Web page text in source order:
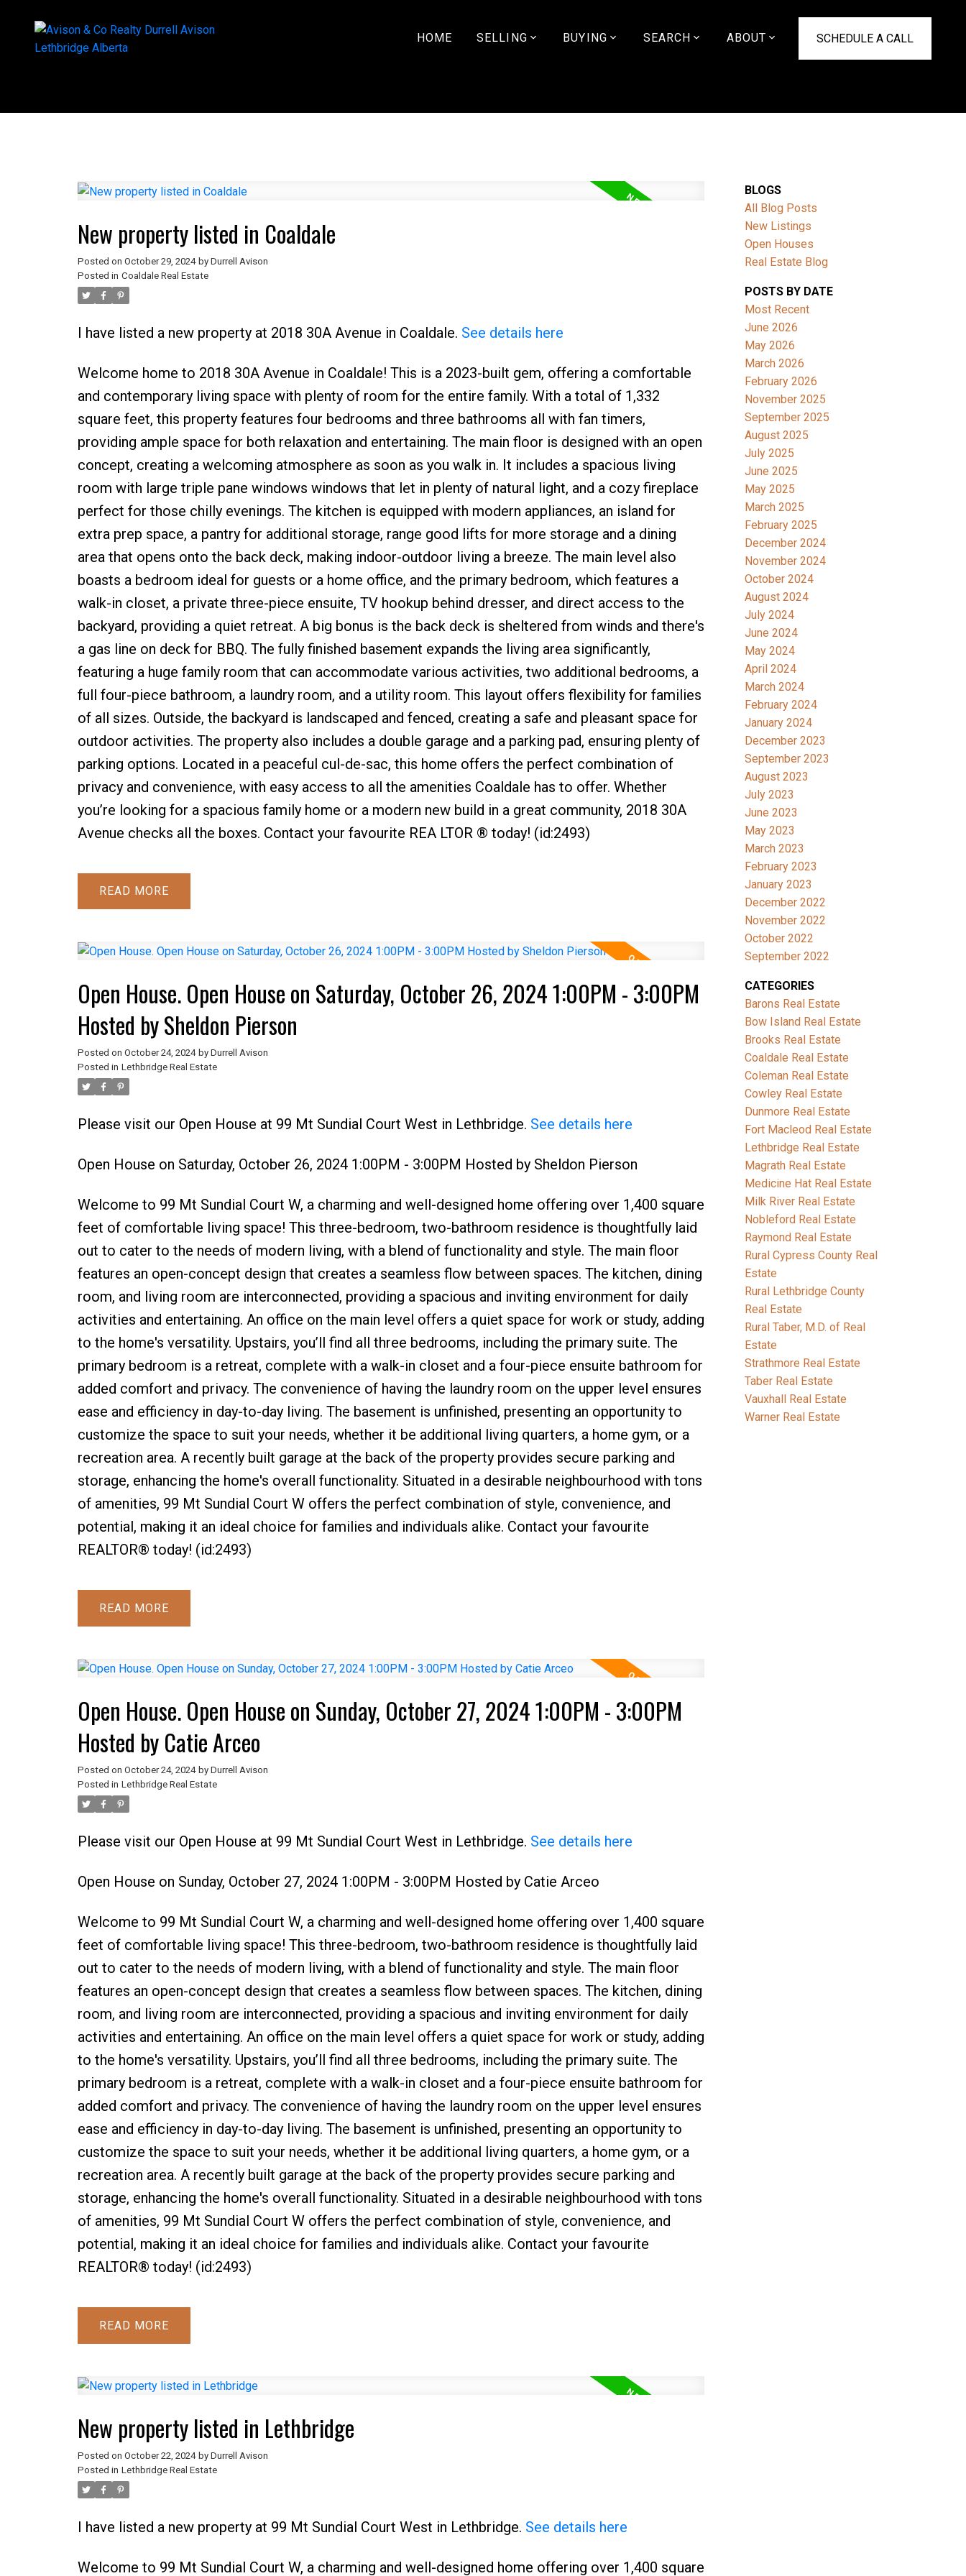
HOME SELLING BUYING SEARCH ABOUT SCHEDULE A CALL
New property listed in Coaldale
Posted on October 29, 2024 by Durrell Avison
Posted in Coaldale Real Estate
I have listed a new property at 2018 30A Avenue in Coaldale. See details here
Welcome home to 2018 30A Avenue in Coaldale! This is a 2023-built gem, offering a comfortable
and contemporary living space with plenty of room for the entire family. With a total of 1,332
square feet, this property features four bedrooms and three bathrooms all with fan timers,
providing ample space for both relaxation and entertaining. The main floor is designed with an open
concept, creating a welcoming atmosphere as soon as you walk in. It includes a spacious living
room with large triple pane windows windows that let in plenty of natural light, and a cozy fireplace
perfect for those chilly evenings. The kitchen is equipped with modern appliances, an island for
extra prep space, a pantry for additional storage, range good lifts for more storage and a dining
area that opens onto the back deck, making indoor-outdoor living a breeze. The main level also
boasts a bedroom ideal for guests or a home office, and the primary bedroom, which features a
walk-in closet, a private three-piece ensuite, TV hookup behind dresser, and direct access to the
backyard, providing a quiet retreat. A big bonus is the back deck is sheltered from winds and there's
a gas line on deck for BBQ. The fully finished basement expands the living area significantly,
featuring a huge family room that can accommodate various activities, two additional bedrooms, a
full four-piece bathroom, a laundry room, and a utility room. This layout offers flexibility for families
of all sizes. Outside, the backyard is landscaped and fenced, creating a safe and pleasant space for
outdoor activities. The property also includes a double garage and a parking pad, ensuring plenty of
parking options. Located in a peaceful cul-de-sac, this home offers the perfect combination of
privacy and convenience, with easy access to all the amenities Coaldale has to offer. Whether
you’re looking for a spacious family home or a modern new build in a great community, 2018 30A
Avenue checks all the boxes. Contact your favourite REA LTOR ® today! (id:2493)
READ
Open House. Open House on Saturday, October 26, 2024 1:00PM - 3:00PM
Hosted by Sheldon Pierson
Posted on October 24, 2024 by Durrell Avison
Posted in Lethbridge Real Estate
Please visit our Open House at 99 Mt Sundial Court West in Lethbridge. See details here
Open House on Saturday, October 26, 2024 1:00PM - 3:00PM Hosted by Sheldon Pierson
Welcome to 99 Mt Sundial Court W, a charming and well-designed home offering over 1,400 square
feet of comfortable living space! This three-bedroom, two-bathroom residence is thoughtfully laid
out to cater to the needs of modern living, with a blend of functionality and style. The main floor
features an open-concept design that creates a seamless flow between spaces. The kitchen, dining
room, and living room are interconnected, providing a spacious and inviting environment for daily
activities and entertaining. An office on the main level offers a quiet space for work or study, adding
to the home's versatility. Upstairs, you’ll find all three bedrooms, including the primary suite. The
primary bedroom is a retreat, complete with a walk-in closet and a four-piece ensuite bathroom for
added comfort and privacy. The convenience of having the laundry room on the upper level ensures
ease and efficiency in day-to-day living. The basement is unfinished, presenting an opportunity to
customize the space to suit your needs, whether it be additional living quarters, a home gym, or a
recreation area. A recently built garage at the back of the property provides secure parking and
storage, enhancing the home's overall functionality. Situated in a desirable neighbourhood with tons
of amenities, 99 Mt Sundial Court W offers the perfect combination of style, convenience, and
potential, making it an ideal choice for families and individuals alike. Contact your favourite
REALTOR® today! (id:2493)
READ
Open House. Open House on Sunday, October 27, 2024 1:00PM - 3:00PM
Hosted by Catie Arceo
Posted on October 24, 2024 by Durrell Avison
Posted in Lethbridge Real Estate
Please visit our Open House at 99 Mt Sundial Court West in Lethbridge. See details here
Open House on Sunday, October 27, 2024 1:00PM - 3:00PM Hosted by Catie Arceo
Welcome to 99 Mt Sundial Court W, a charming and well-designed home offering over 1,400 square
feet of comfortable living space! This three-bedroom, two-bathroom residence is thoughtfully laid
out to cater to the needs of modern living, with a blend of functionality and style. The main floor
features an open-concept design that creates a seamless flow between spaces. The kitchen, dining
room, and living room are interconnected, providing a spacious and inviting environment for daily
activities and entertaining. An office on the main level offers a quiet space for work or study, adding
to the home's versatility. Upstairs, you’ll find all three bedrooms, including the primary suite. The
primary bedroom is a retreat, complete with a walk-in closet and a four-piece ensuite bathroom for
added comfort and privacy. The convenience of having the laundry room on the upper level ensures
ease and efficiency in day-to-day living. The basement is unfinished, presenting an opportunity to
customize the space to suit your needs, whether it be additional living quarters, a home gym, or a
recreation area. A recently built garage at the back of the property provides secure parking and
storage, enhancing the home's overall functionality. Situated in a desirable neighbourhood with tons
of amenities, 99 Mt Sundial Court W offers the perfect combination of style, convenience, and
potential, making it an ideal choice for families and individuals alike. Contact your favourite
REALTOR® today! (id:2493)
READ
New property listed in Lethbridge
Posted on October 22, 2024 by Durrell Avison
Posted in Lethbridge Real Estate
I have listed a new property at 99 Mt Sundial Court West in Lethbridge. See details here
Welcome to 99 Mt Sundial Court W, a charming and well-designed home offering over 1,400 square
BLOGS
All Blog Posts
New Listings
Open Houses
Real Estate Blog
POSTS BY DATE
Most Recent
June 2026
May 2026
March 2026
February 2026
November 2025
September 2025
August 2025
July 2025
June 2025
May 2025
March 2025
February 2025
December 2024
November 2024
October 2024
August 2024
July 2024
June 2024
May 2024
April 2024
March 2024
February 2024
January 2024
December 2023
September 2023
August 2023
July 2023
June 2023
May 2023
March 2023
February 2023
January 2023
December 2022
November 2022
October 2022
September 2022
CATEGORIES
Barons Real Estate
Bow Island Real Estate
Brooks Real Estate
Coaldale Real Estate
Coleman Real Estate
Cowley Real Estate
Dunmore Real Estate
Fort Macleod Real Estate
Lethbridge Real Estate
Magrath Real Estate
Medicine Hat Real Estate
Milk River Real Estate
Nobleford Real Estate
Raymond Real Estate
Rural Cypress County Real
Estate
Rural Lethbridge County
Real Estate
Rural Taber, M.D. of Real
Estate
Strathmore Real Estate
Taber Real Estate
Vauxhall Real Estate
Warner Real Estate